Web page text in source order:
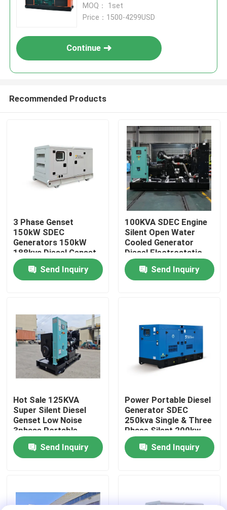
Products
Videos
Factory Tour
Quality Control
Request A Quote
Cummins Diesel Generators
Fawde Diesel Generator
Power Supply Water Cooling
MOQ： 1set
Price：1500-4299USD
Continue
Recommended Products
3 Phase Genset
150kW SDEC
Generators 150kW
188kva Diesel Genset
for Sale Super Silent
Diesel Generator Set
Send Inquiry
100KVA SDEC Engine
Silent Open Water
Cooled Generator
Diesel Electrostatic
Generator Price
Portable Electric
Diesel Generators Set
Send Inquiry
Hot Sale 125KVA
Super Silent Diesel
Genset Low Noise
3phase Portable
Diesel Generators
100kW Original SDEC
Engine
Send Inquiry
Power Portable Diesel
Generator SDEC
250kva Single & Three
Phase Silent 200kw
Rated Power Slient
Open Diesel Generator
Send Inquiry